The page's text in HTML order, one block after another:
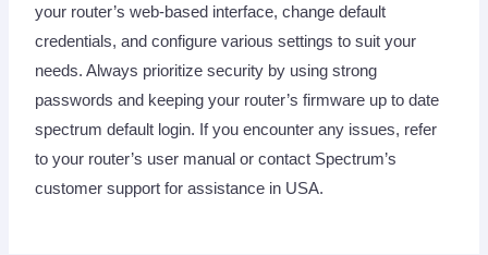
your router’s web-based interface, change default
credentials, and configure various settings to suit your
needs. Always prioritize security by using strong
passwords and keeping your router’s firmware up to date
spectrum default login. If you encounter any issues, refer
to your router’s user manual or contact Spectrum’s
customer support for assistance in USA.